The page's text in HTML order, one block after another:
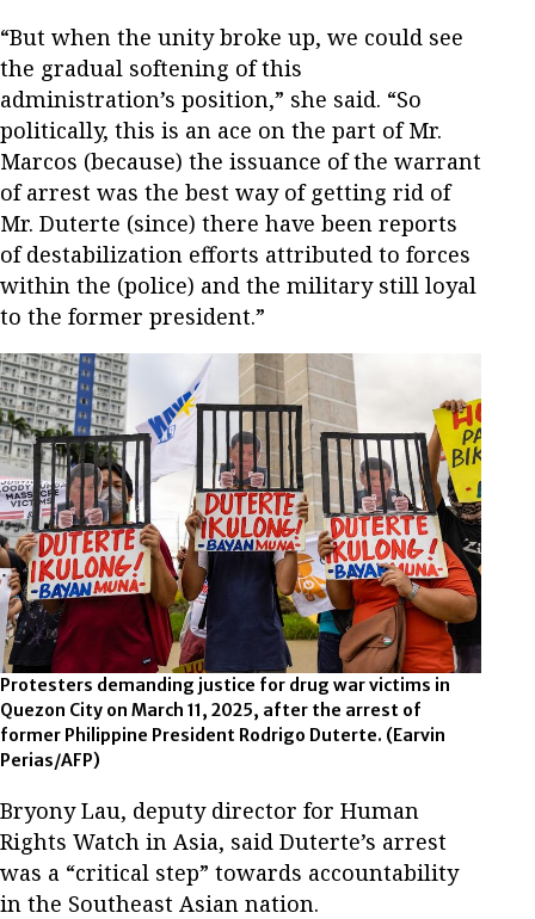
“But when the unity broke up, we could see
the gradual softening of this
administration’s position,” she said. “So
politically, this is an ace on the part of Mr.
Marcos (because) the issuance of the warrant
of arrest was the best way of getting rid of
Mr. Duterte (since) there have been reports
of destabilization efforts attributed to forces
within the (police) and the military still loyal
to the former president.”
Protesters demanding justice for drug war victims in
Quezon City on March 11, 2025, after the arrest of
former Philippine President Rodrigo Duterte. (Earvin
Perias/AFP)
Bryony Lau, deputy director for Human
Rights Watch in Asia, said Duterte’s arrest
was a “critical step” towards accountability
in the Southeast Asian nation.